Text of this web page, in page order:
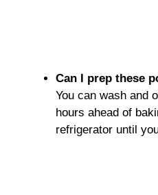
Can I prep these
You can wash and
hours ahead of
refrigerator until